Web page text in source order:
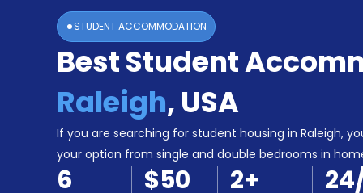
Login
Booking
Accommodation
Become
STUDENT ACCOMMODATION
Best Student
Raleigh, USA
If you are searching for student housing in Raleigh,
your option from single and double bedrooms in
6 $50 2+